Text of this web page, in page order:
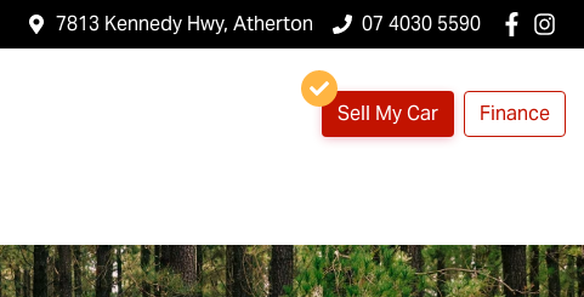
7813 Kennedy Hwy, Atherton 07 4030 5590
Sell My Car Finance